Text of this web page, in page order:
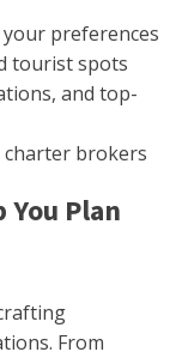
preferences
tourist spots
and top-
brokers
You Plan
From